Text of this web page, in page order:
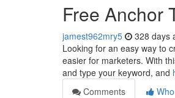
Free Anchor
jamest962mry5 328 days
Looking for an easy way to
easier for marketers. With
and type your keyword, and
Comments